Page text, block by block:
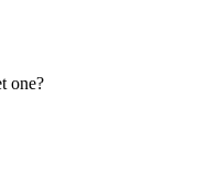
one?